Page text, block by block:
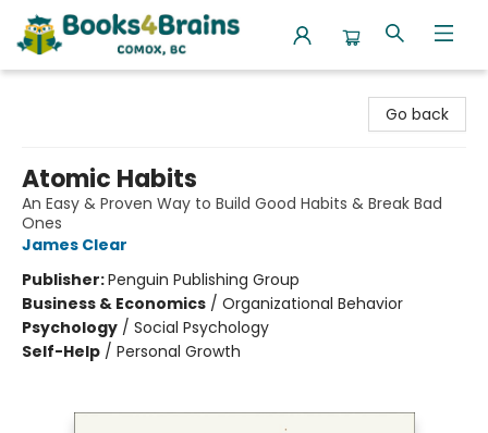
Go back
Atomic Habits
An Easy & Proven Way to Build Good Habits & Break Bad
Ones
James Clear
Publisher:Penguin Publishing Group
Business & Economics / Organizational Behavior
Psychology / Social Psychology
Self-Help / Personal Growth